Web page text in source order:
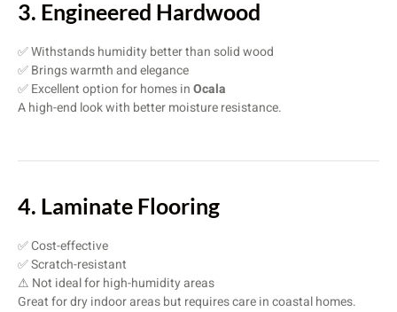
3. Engineered Hardwood
✅ Withstands humidity better than solid wood
✅ Brings warmth and elegance
✅ Excellent option for homes inOcala
A high-end look with better moisture resistance.
4. Laminate Flooring
✅ Cost-effective
✅ Scratch-resistant
⚠ Not ideal for high-humidity areas
Great for dry indoor areas but requires care in coastal homes.